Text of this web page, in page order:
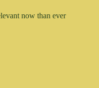
now than ever